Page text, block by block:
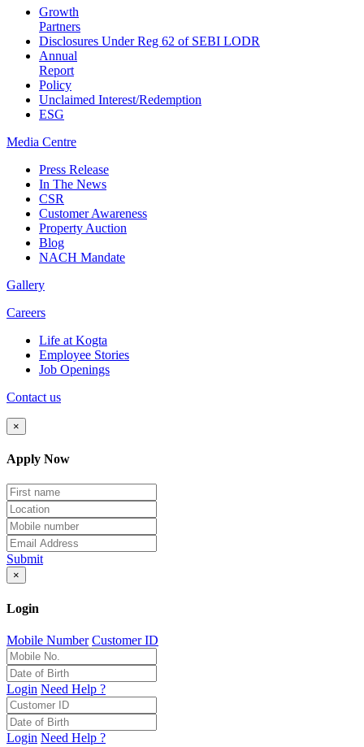
Growth
Partners
Disclosures Under Reg 62 of SEBI LODR
Annual
Report
Policy
Unclaimed Interest/Redemption
ESG
Media Centre
Press Release
In The News
CSR
Customer Awareness
Property Auction
Blog
NACH Mandate
Gallery
Careers
Life at Kogta
Employee Stories
Job Openings
Contact us
×
Apply Now
Submit
×
Login
Mobile Number Customer ID
Login Need Help ?
Login Need Help ?